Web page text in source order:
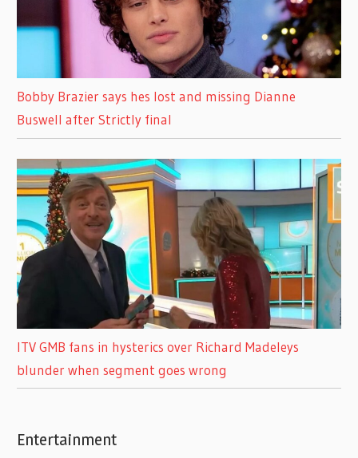
Bobby Brazier says hes lost and missing Dianne
Buswell after Strictly final
ITV GMB fans in hysterics over Richard Madeleys
blunder when segment goes wrong
Entertainment